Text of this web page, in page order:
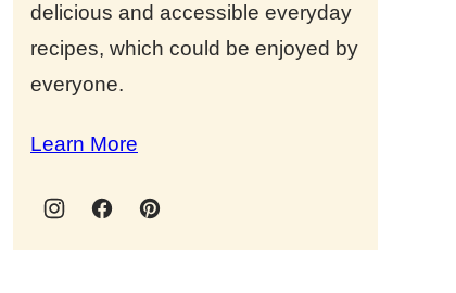
delicious and accessible everyday
recipes, which could be enjoyed by
everyone.
Learn More